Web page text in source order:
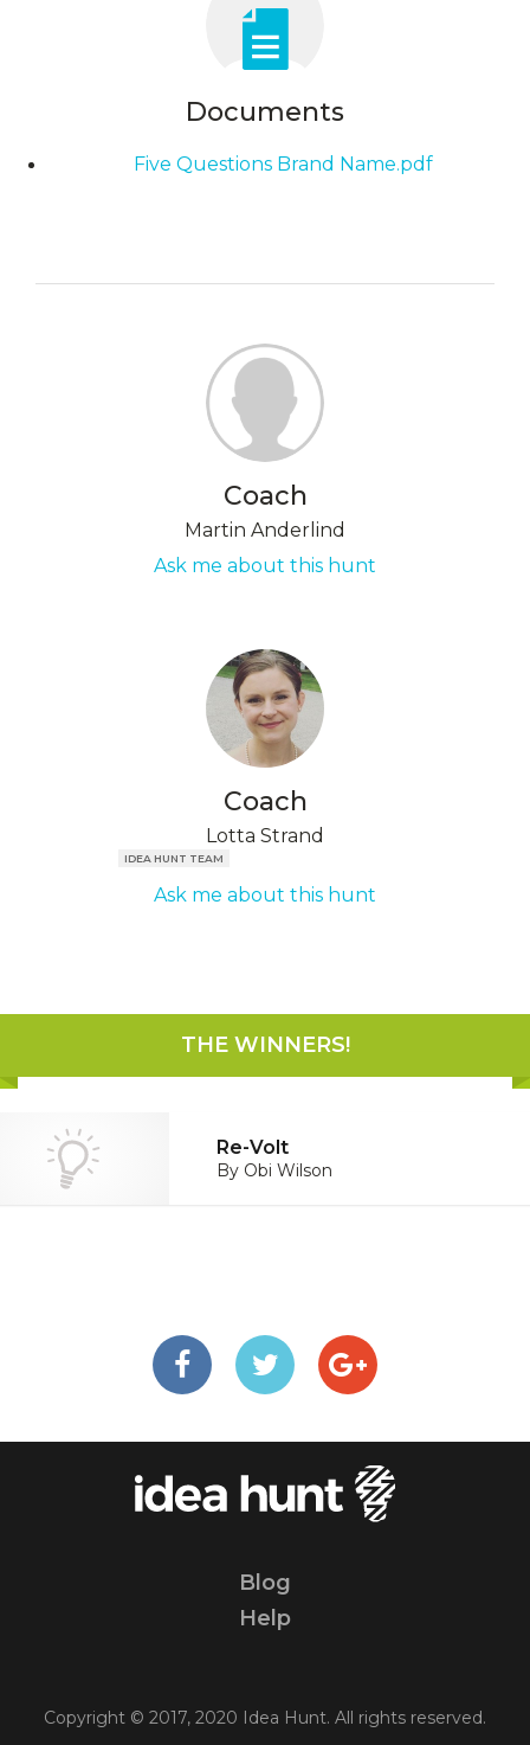
Documents
Five Questions Brand Name.pdf
Coach
Martin Anderlind
Ask me about this hunt
Coach
Lotta Strand
IDEA HUNT TEAM
Ask me about this hunt
THE WINNERS!
Re-Volt
By Obi Wilson
Blog
Help
Copyright © 2017, 2020 Idea Hunt. All rights reserved.